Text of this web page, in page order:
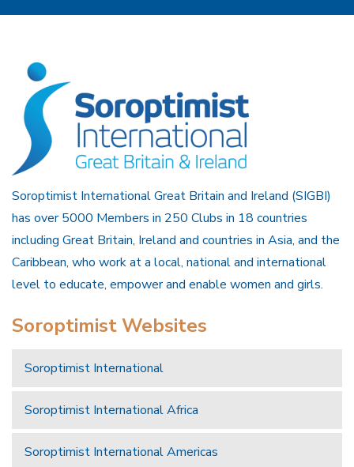
Soroptimist International Great Britain and Ireland (SIGBI)
has over 5000 Members in 250 Clubs in 18 countries
including Great Britain, Ireland and countries in Asia, and the
Caribbean, who work at a local, national and international
level to educate, empower and enable women and girls.
Soroptimist Websites
Soroptimist International
Soroptimist International Africa
Soroptimist International Americas